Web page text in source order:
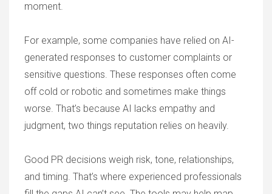
moment.
For example, some companies have relied on AI-
generated responses to customer complaints or
sensitive questions. These responses often come
off cold or robotic and sometimes make things
worse. That’s because AI lacks empathy and
judgment, two things reputation relies on heavily.
Good PR decisions weigh risk, tone, relationships,
and timing. That’s where experienced professionals